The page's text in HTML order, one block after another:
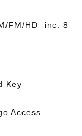
FM/HD -inc: 8
Key
Access